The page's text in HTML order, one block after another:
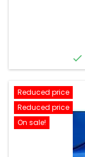

Reduced price
Reduced price
On sale!